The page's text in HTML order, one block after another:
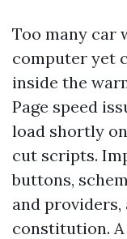
Too many car
computer yet
inside the
Page speed
load shortly
cut scripts.
buttons,
and providers,
constitution. A